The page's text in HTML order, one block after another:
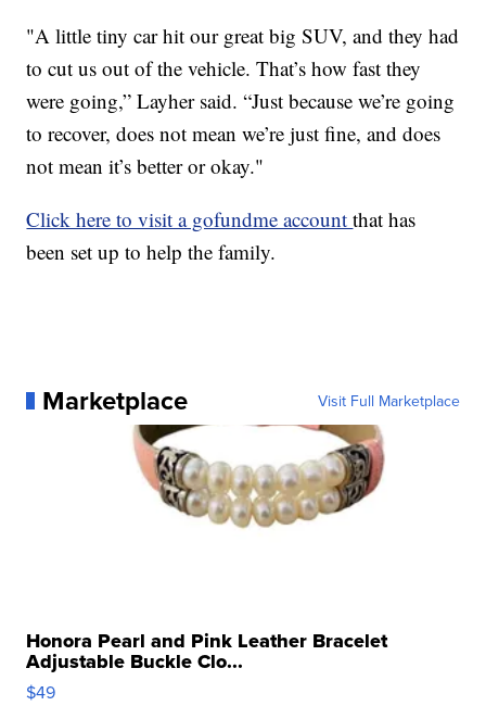
"A little tiny car hit our great big SUV, and they had
to cut us out of the vehicle. That’s how fast they
were going,” Layher said. “Just because we’re going
to recover, does not mean we’re just fine, and does
not mean it’s better or okay."
Click here to visit a gofundme accountthat has
been set up to help the family.
Marketplace Visit Full Marketplace
Honora Pearl and Pink Leather Bracelet
Adjustable Buckle Clo...
$49